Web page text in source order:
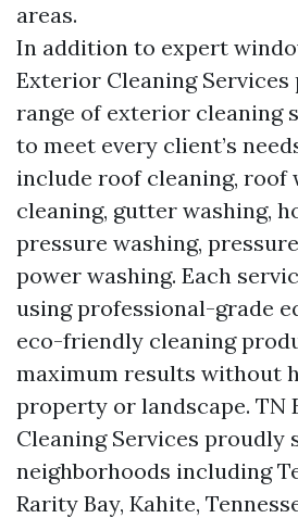
areas.
In addition to expert
Exterior Cleaning
range of exterior cleaning
to meet every client’s
include roof cleaning, roof
cleaning, gutter washing,
pressure washing,
power washing. Each
using professional-grade
eco-friendly cleaning
maximum results without
property or landscape. TN
Cleaning Services proudly
neighborhoods including
Rarity Bay, Kahite,